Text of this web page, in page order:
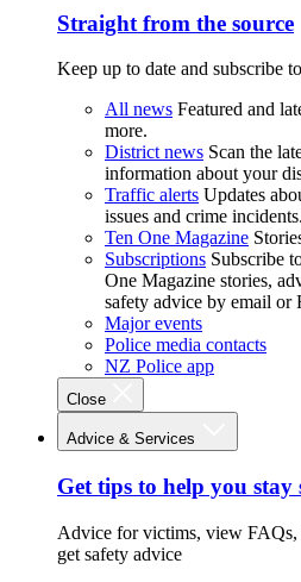
Straight from the source
Keep up to date and subscribe
All news Featured and
more.
District news Scan the
information about your
Traffic alerts Updates
issues and crime incidents.
Ten One Magazine
Subscriptions Subscribe
One Magazine stories,
safety advice by email or
Major events
Police media contacts
NZ Police app
Close
Advice & Services
Get tips to help you stay
Advice for victims, view FAQs,
get safety advice